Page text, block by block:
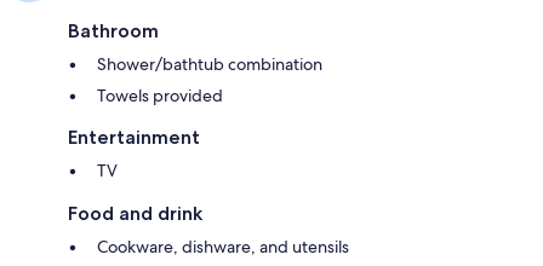
Bathroom
Shower/bathtub combination
Towels provided
Entertainment
TV
Food and drink
Cookware, dishware, and utensils